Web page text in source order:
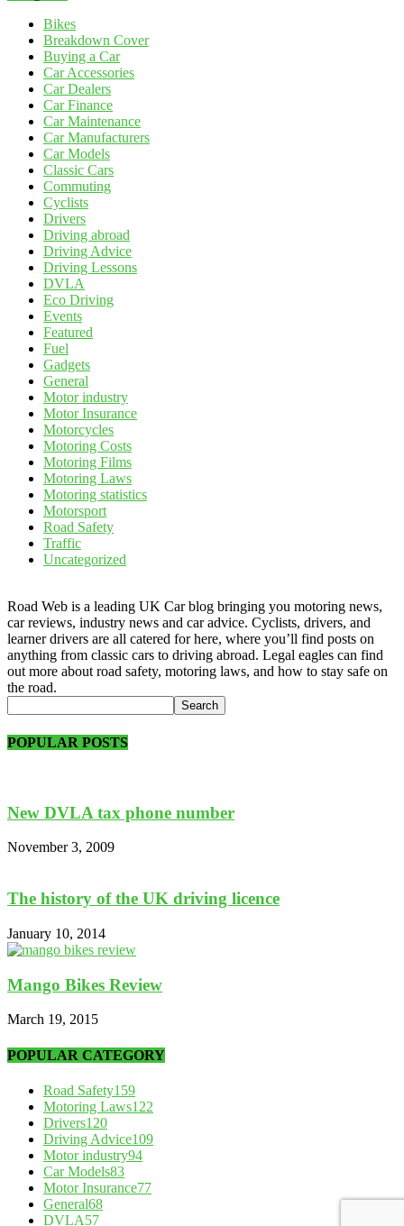
Bikes
Breakdown Cover
Buying a Car
Car Accessories
Car Dealers
Car Finance
Car Maintenance
Car Manufacturers
Car Models
Classic Cars
Commuting
Cyclists
Drivers
Driving abroad
Driving Advice
Driving Lessons
DVLA
Eco Driving
Events
Featured
Fuel
Gadgets
General
Motor industry
Motor Insurance
Motorcycles
Motoring Costs
Motoring Films
Motoring Laws
Motoring statistics
Motorsport
Road Safety
Traffic
Uncategorized
Road Web is a leading UK Car blog bringing you motoring news,
car reviews, industry news and car advice. Cyclists, drivers, and
learner drivers are all catered for here, where you’ll find posts on
anything from classic cars to driving abroad. Legal eagles can find
out more about road safety, motoring laws, and how to stay safe on
the road.
POPULAR POSTS
New DVLA tax phone number
November 3, 2009
The history of the UK driving licence
January 10, 2014
Mango Bikes Review
March 19, 2015
POPULAR CATEGORY
Road Safety159
Motoring Laws122
Drivers120
Driving Advice109
Motor industry94
Car Models83
Motor Insurance77
General68
DVLA57